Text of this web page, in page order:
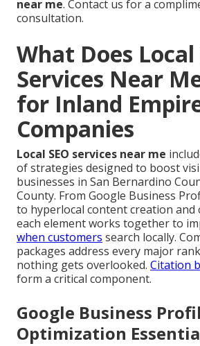
near me. Contact us for a
consultation.
What Does Local
Services Near
for Inland
Companies
Local SEO services near me
of strategies designed to boost
businesses in San Bernardino
County. From Google Business
to hyperlocal content creation and
each element works together to
when customers search locally.
packages address every major
nothing gets overlooked. Citation
form a critical component.
Google Business
Optimization